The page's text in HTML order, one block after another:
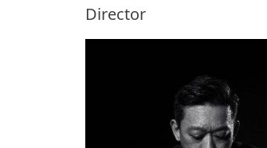
Director